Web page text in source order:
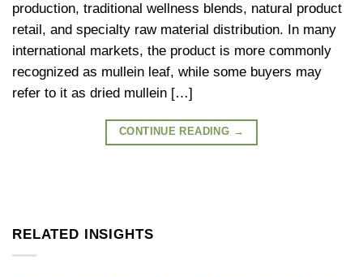
production, traditional wellness blends, natural product
retail, and specialty raw material distribution. In many
international markets, the product is more commonly
recognized as mullein leaf, while some buyers may
refer to it as dried mullein […]
CONTINUE READING →
RELATED INSIGHTS